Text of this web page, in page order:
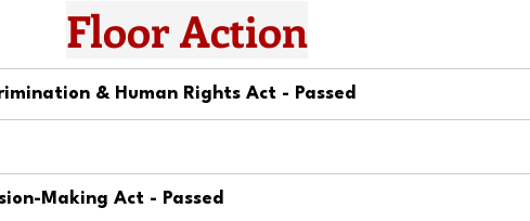
Floor Action
& Human Rights Act - Passed
Making Act - Passed